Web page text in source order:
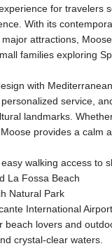
for travelers
With its
attractions,
families exploring
with
service,
landmarks.
provides a calm
walking access to
La Fossa Beach
Natural Park
International Airport
beach lovers and
crystal-clear waters.